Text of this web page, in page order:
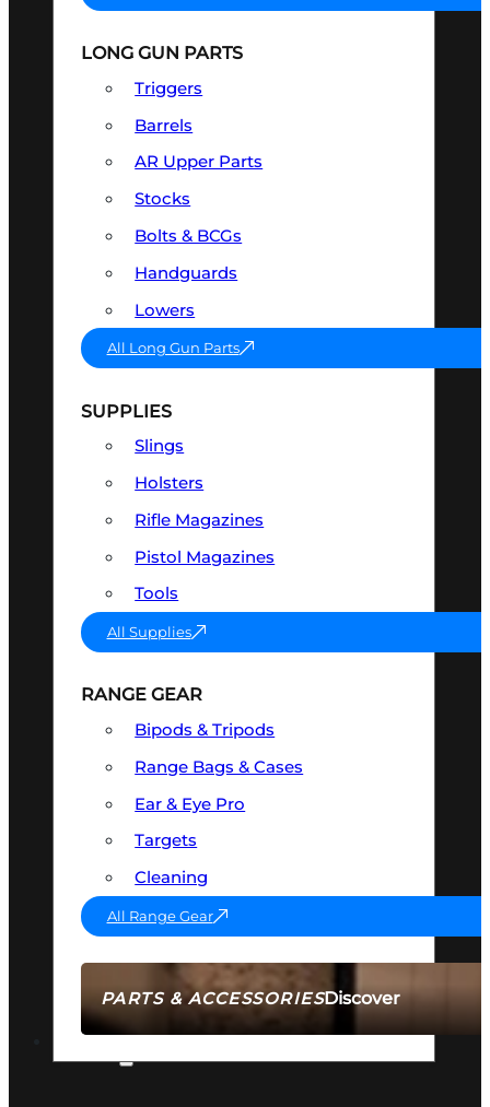
PARTS & ACCESSORIESDiscover
LONG GUN PARTS
Triggers
Barrels
AR Upper Parts
Stocks
Bolts & BCGs
Handguards
Lowers
All Long Gun Parts
SUPPLIES
Slings
Holsters
Rifle Magazines
Pistol Magazines
Tools
All Supplies
RANGE GEAR
Bipods & Tripods
Range Bags & Cases
Ear & Eye Pro
Targets
Cleaning
All Range Gear
AMMO